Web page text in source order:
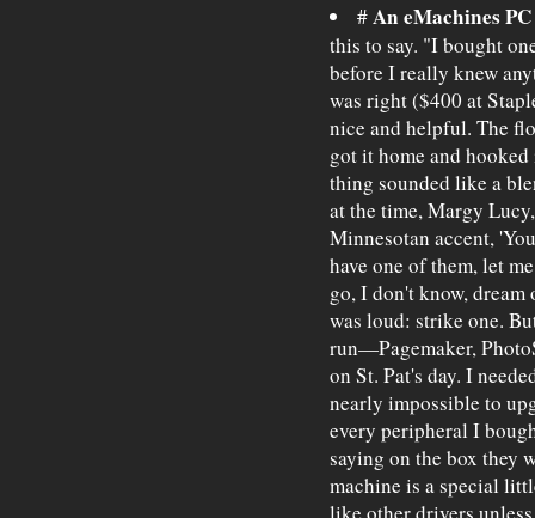
#An eMachines
this to say. "I bought
before I really knew
was right ($400 at
nice and helpful. The
got it home and
thing sounded like a
at the time, Margy
Minnesotan accent,
have one of them, let
go, I don't know,
was loud: strike one.
run—Pagemaker,
on St. Pat's day. I
nearly impossible to
every peripheral I
saying on the box they
machine is a special